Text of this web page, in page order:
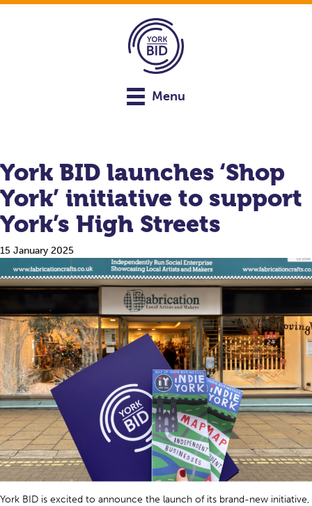
Menu
York BID launches ‘Shop
York’ initiative to support
York’s High Streets
15 January 2025
York BID is excited to announce the launch of its brand-new initiative,